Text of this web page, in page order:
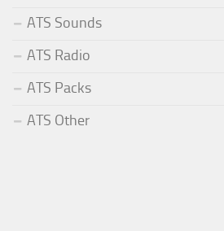
ATS Sounds
ATS Radio
ATS Packs
ATS Other